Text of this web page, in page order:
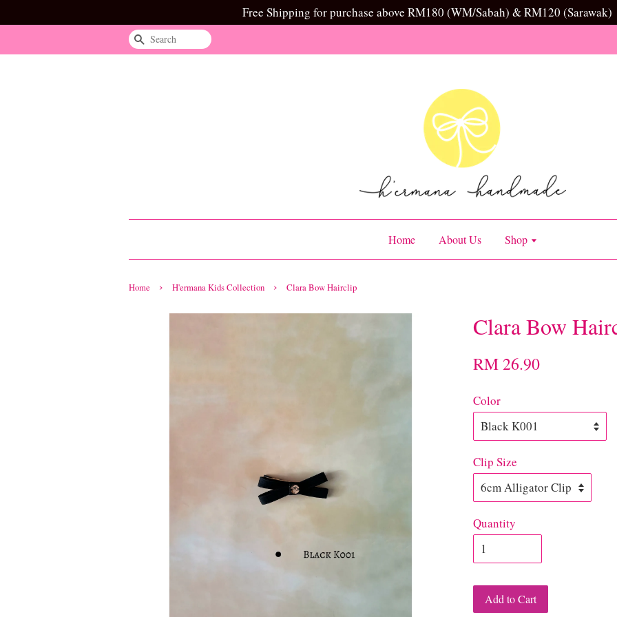
Free Shipping for purchase above RM180 (WM/Sabah) & RM120 (Sarawak)
Search
Home About Us Shop
Home › H'ermana Kids Collection › Clara Bow Hairclip
Clara Bow
RM 26.90
Color
Clip Size
Quantity
Add to Cart